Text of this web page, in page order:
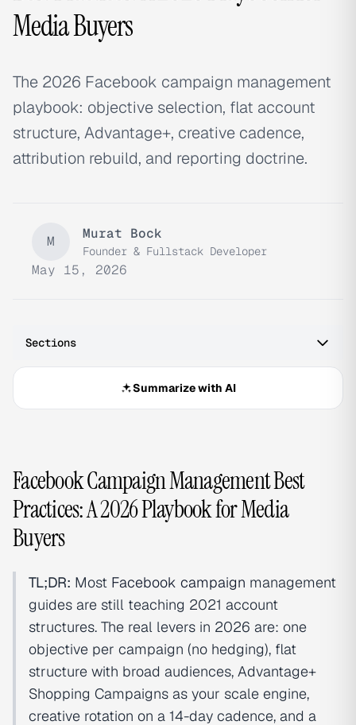
Media Buyers
The 2026 Facebook campaign management
playbook: objective selection, flat account
structure, Advantage+, creative cadence,
attribution rebuild, and reporting doctrine.
M Murat Bock
Founder & Fullstack Developer
May 15, 2026
Sections
Summarize with AI
Facebook Campaign Management Best
Practices: A 2026 Playbook for Media
Buyers
TL;DR: Most Facebook campaign management
guides are still teaching 2021 account
structures. The real levers in 2026 are: one
objective per campaign (no hedging), flat
structure with broad audiences, Advantage+
Shopping Campaigns as your scale engine,
creative rotation on a 14-day cadence, and a